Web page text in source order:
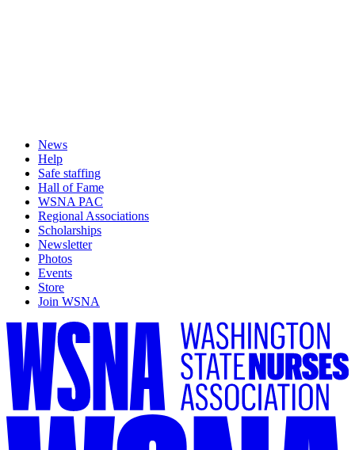
News
Help
Safe staffing
Hall of Fame
WSNA PAC
Regional Associations
Scholarships
Newsletter
Photos
Events
Store
Join WSNA